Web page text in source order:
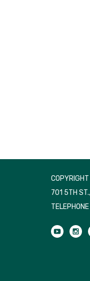
701 5TH
TELEPHONE